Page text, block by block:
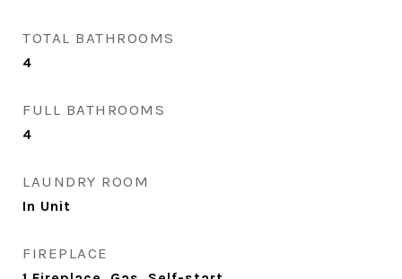
TOTAL BATHROOMS
4
FULL BATHROOMS
4
LAUNDRY ROOM
In Unit
FIREPLACE